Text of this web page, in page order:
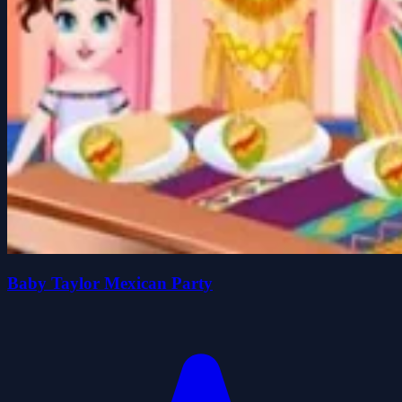
Baby Taylor Mexican Party